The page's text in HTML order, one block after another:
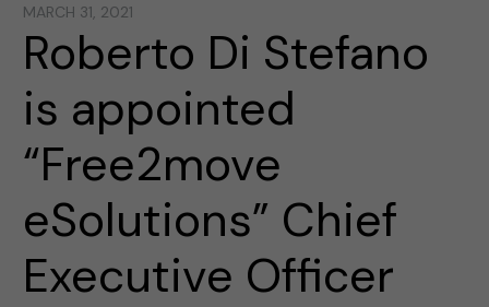
MARCH 31, 2021
Roberto Di Stefano
is appointed
“Free2move
eSolutions” Chief
Executive Officer